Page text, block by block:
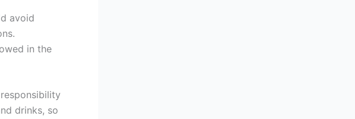
avoid
in the
drinks, so